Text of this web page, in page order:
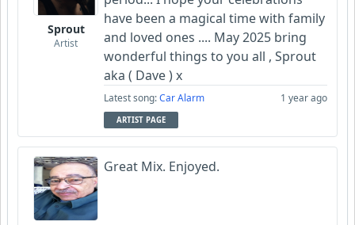
Sprout
Artist
have been a magical time with family
and loved ones .... May 2025 bring
wonderful things to you all , Sprout
aka ( Dave ) x
Latest song:Car Alarm 1 year ago
ARTIST PAGE
Great Mix. Enjoyed.